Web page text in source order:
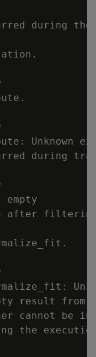
during
Unknown
during
empty
after
result from
cannot be
the